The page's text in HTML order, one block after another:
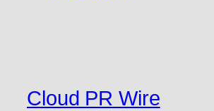
Cloud PR Wire